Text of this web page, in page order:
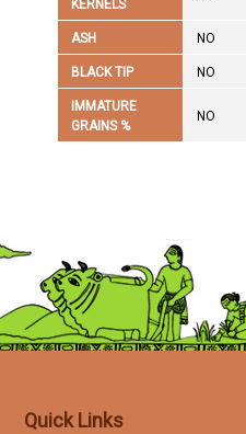
KERNELS
ASH NO
BLACK TIP NO
IMMATURE
GRAINS %
NO
Quick Links